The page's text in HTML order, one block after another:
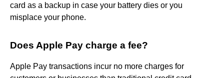
card as a backup in case your battery dies or you
misplace your phone.
Does Apple Pay charge a fee?
Apple Pay transactions incur no more charges for